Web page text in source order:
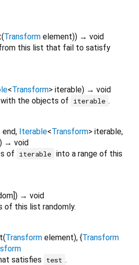
(Transform element)) → void
this list that fail to satisfy
<Transform> iterable) → void
the objects of
iterable .
end, Iterable<Transform> iterable,
→ void
of
iterable into a range of this
]) → void
of this list randomly.
(Transform element), {Transform
satisfies
test .